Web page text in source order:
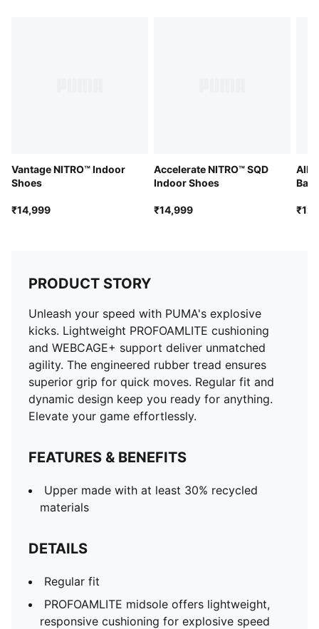
Vantage NITRO™ Indoor
Shoes
₹14,999
Accelerate NITRO™ SQD
Indoor Shoes
₹14,999
All-
PRODUCT STORY
Unleash your speed with PUMA's explosive
kicks. Lightweight PROFOAMLITE cushioning
and WEBCAGE+ support deliver unmatched
agility. The engineered rubber tread ensures
superior grip for quick moves. Regular fit and
dynamic design keep you ready for anything.
Elevate your game effortlessly.
FEATURES & BENEFITS
Upper made with at least 30% recycled
materials
DETAILS
Regular fit
PROFOAMLITE midsole offers lightweight,
responsive cushioning for explosive speed